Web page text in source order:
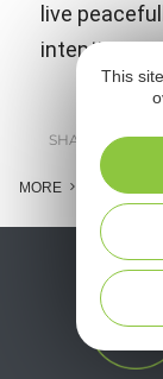
live
intentions.
SHARE :
MORE
This